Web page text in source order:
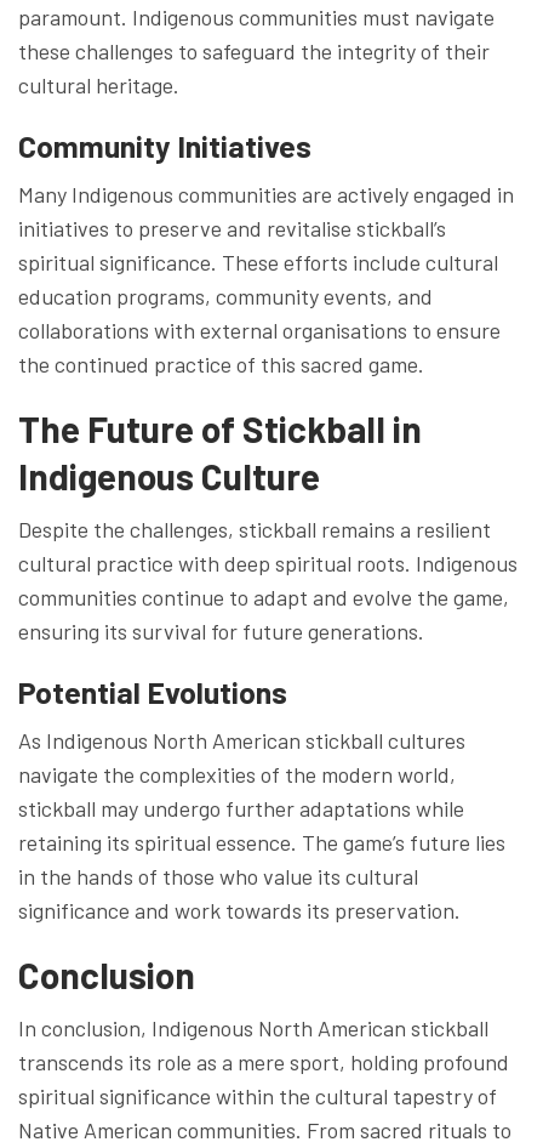
paramount. Indigenous communities must navigate
these challenges to safeguard the integrity of their
cultural heritage.
Community Initiatives
Many Indigenous communities are actively engaged in
initiatives to preserve and revitalise stickball’s
spiritual significance. These efforts include cultural
education programs, community events, and
collaborations with external organisations to ensure
the continued practice of this sacred game.
The Future of Stickball in
Indigenous Culture
Despite the challenges, stickball remains a resilient
cultural practice with deep spiritual roots. Indigenous
communities continue to adapt and evolve the game,
ensuring its survival for future generations.
Potential Evolutions
As Indigenous North American stickball cultures
navigate the complexities of the modern world,
stickball may undergo further adaptations while
retaining its spiritual essence. The game’s future lies
in the hands of those who value its cultural
significance and work towards its preservation.
Conclusion
In conclusion, Indigenous North American stickball
transcends its role as a mere sport, holding profound
spiritual significance within the cultural tapestry of
Native American communities. From sacred rituals to